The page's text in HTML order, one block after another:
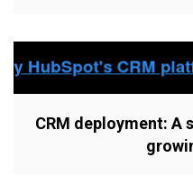
CRM deployment: A